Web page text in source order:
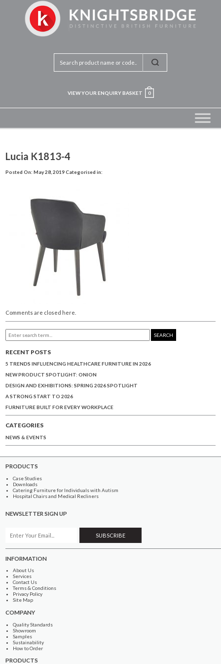
VIEW YOUR ENQUIRY BASKET 0
Lucia K1813-4
Posted On: May 28, 2019Categorised in:
Comments are closed here.
SEARCH
RECENT POSTS
5 TRENDS INFLUENCING HEALTHCARE FURNITURE IN 2026
NEW PRODUCT SPOTLIGHT: ONION
DESIGN AND EXHIBITIONS: SPRING 2026 SPOTLIGHT
A STRONG START TO 2026
FURNITURE BUILT FOR EVERY WORKPLACE
CATEGORIES
NEWS & EVENTS
PRODUCTS
Case Studies
Downloads
Catering Furniture for Individuals with Autism
Hospital Chairs and Medical Recliners
NEWSLETTER SIGN UP
INFORMATION
About Us
Services
Contact Us
Terms & Conditions
Privacy Policy
Site Map
COMPANY
Quality Standards
Showroom
Samples
Sustainability
How to Order
PRODUCTS